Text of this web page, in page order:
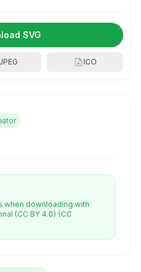
SVG
JPEG ICO
when downloading with
(CC BY 4.0) (CC